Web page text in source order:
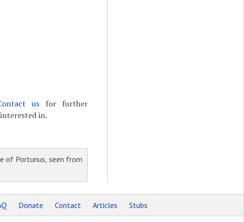
us for further
in.
of Portunus, seen from
Donate Contact Articles Stubs